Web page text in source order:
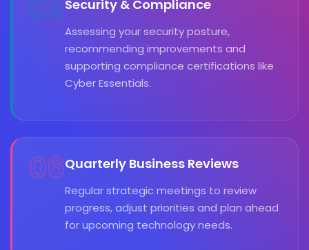
05Security & Compliance
Assessing your security posture,
recommending improvements and
supporting compliance certifications like
Cyber Essentials.
06Quarterly Business Reviews
Regular strategic meetings to review
progress, adjust priorities and plan ahead
for upcoming technology needs.